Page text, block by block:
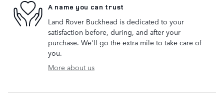
A name you can trust
Land Rover Buckhead is dedicated to your
satisfaction before, during, and after your
purchase. We'll go the extra mile to take care of
you.
More about us